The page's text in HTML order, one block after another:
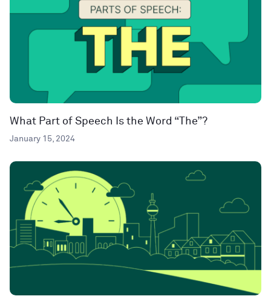
What Part of Speech Is the Word “The”?
January 15, 2024